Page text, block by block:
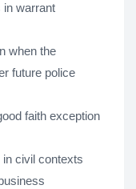
in warrant
when the
future police
faith exception
civil contexts